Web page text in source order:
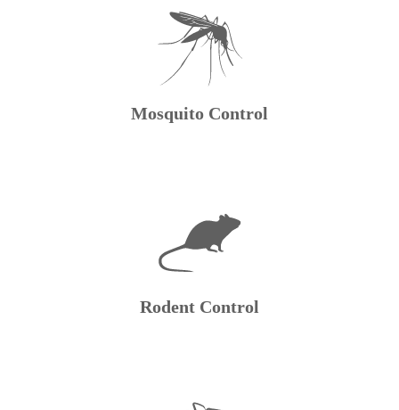
Mosquito Control
Rodent Control